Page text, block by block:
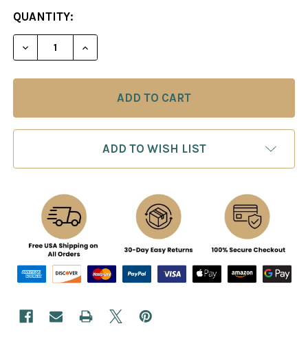
CURRENT
STOCK:
QUANTITY:
DECREASE QUANTITY OF DANGEROUS WEAPONS:
INCREASE QUANTITY OF DANGEROUS
ADD TO WISH LIST